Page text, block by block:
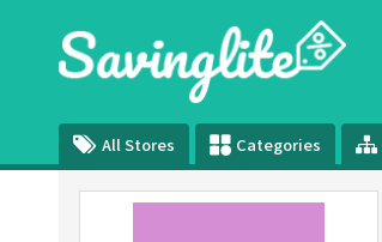
All Stores Categories